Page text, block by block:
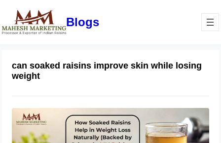
Blogs
can soaked raisins improve skin while losing
weight
Loss Naturally (Backed by Science) –
MM Raisins.